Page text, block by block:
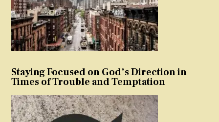
Staying Focused on God’s Direction in
Times of Trouble and Temptation